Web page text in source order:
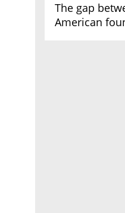
The gap
American